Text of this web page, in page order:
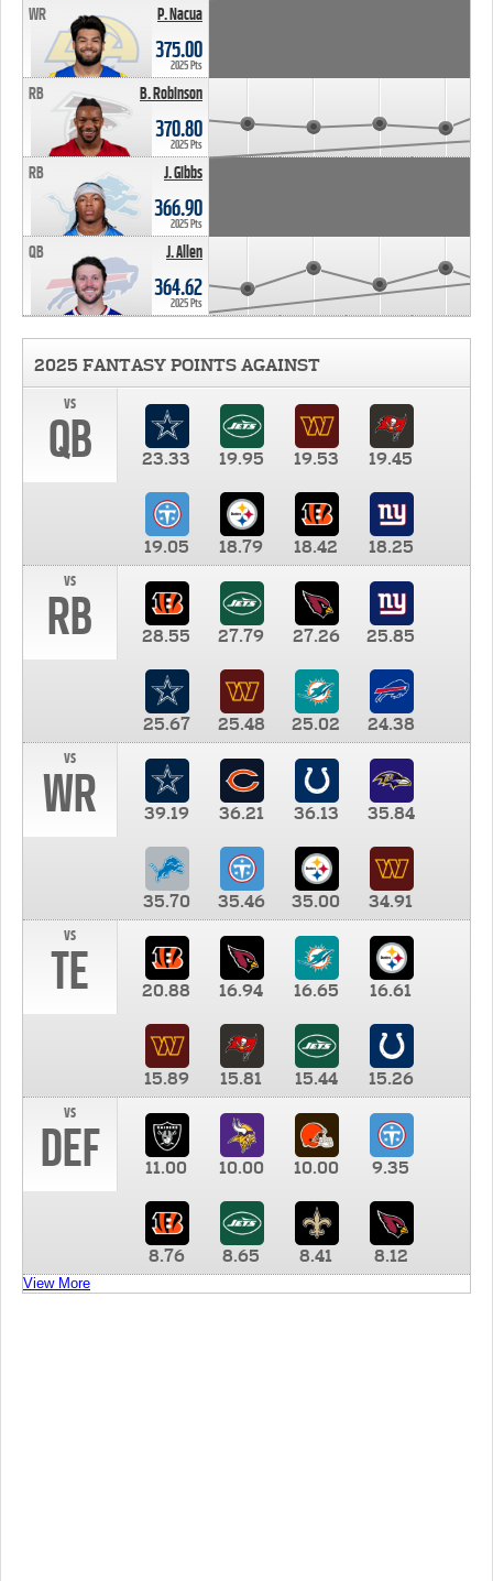
P. Nacua
WR
375.00
2025 Pts
B. Robinson
RB
370.80
2025 Pts
J. Gibbs
RB
366.90
2025 Pts
J. Allen
QB
364.62
2025 Pts
2025 FANTASY POINTS AGAINST
vs
QB 23.33 19.95 19.53 19.45
19.05 18.79 18.42
18.25
vs
RB 28.55 27.79 27.26 25.85
25.67 25.48 25.02
24.38
vs
WR 39.19 36.21 36.13 35.84
35.70 35.46 35.00
34.91
vs
TE 20.88 16.94 16.65 16.61
15.89 15.81 15.44
15.26
vs
DEF 11.00 10.00 10.00 9.35
8.76 8.65 8.41 8.12
View More